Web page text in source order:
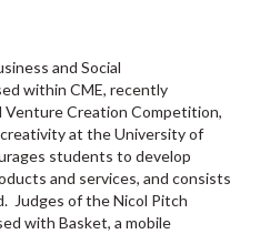
and Social
within CME, recently
Creation Competition,
at the University of
students to develop
and services, and consists
Judges of the Nicol Pitch
with Basket, a mobile